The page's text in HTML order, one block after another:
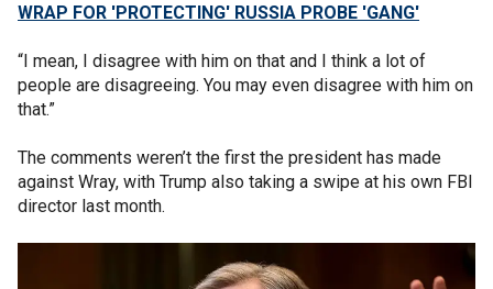
WRAP FOR 'PROTECTING' RUSSIA PROBE 'GANG'
“I mean, I disagree with him on that and I think a lot of
people are disagreeing. You may even disagree with him on
that.”
The comments weren’t the first the president has made
against Wray, with Trump also taking a swipe at his own FBI
director last month.